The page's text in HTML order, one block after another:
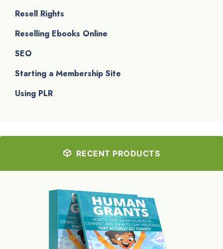
Resell Rights
Reselling Ebooks Online
SEO
Starting a Membership Site
Using PLR
RECENT PRODUCTS